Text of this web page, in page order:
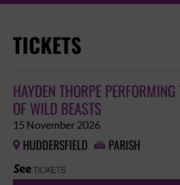
TICKETS
HAYDEN THORPE PERFORMING
OF WILD BEASTS
15 November 2026
 HUDDERSFIELD  PARISH